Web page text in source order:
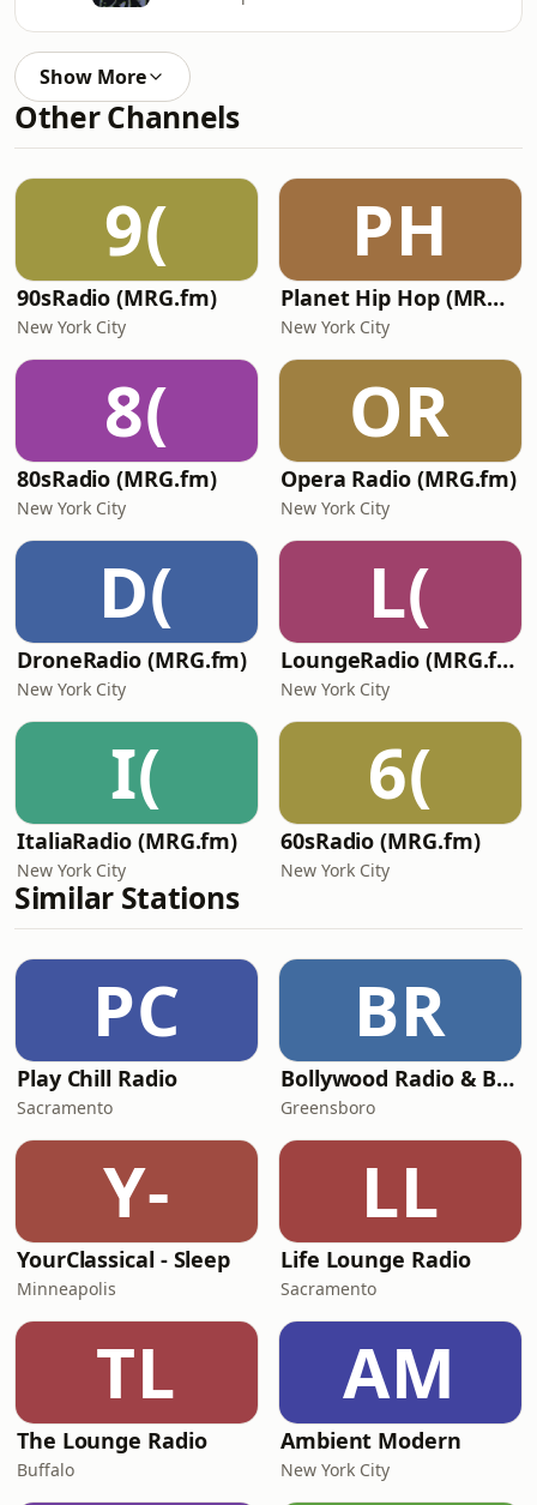
Show More
Other Channels
9(
90sRadio (MRG.fm)
New York City
PH
Planet Hip Hop (MRG.fm)
New York City
8(
80sRadio (MRG.fm)
New York City
OR
Opera Radio (MRG.fm)
New York City
D(
DroneRadio (MRG.fm)
New York City
L(
LoungeRadio (MRG.fm)
New York City
I(
ItaliaRadio (MRG.fm)
New York City
6(
60sRadio (MRG.fm)
New York City
Similar Stations
PC
Play Chill Radio
Sacramento
BR
Bollywood Radio & Beyond
Greensboro
Y-
YourClassical - Sleep
Minneapolis
LL
Life Lounge Radio
Sacramento
TL
The Lounge Radio
Buffalo
AM
Ambient Modern
New York City